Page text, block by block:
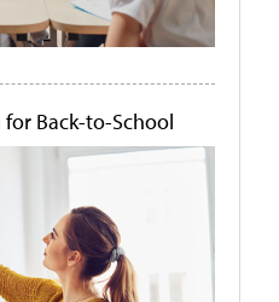
for Back-to-School